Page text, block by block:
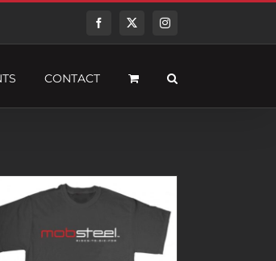
FacebookTwitterInstagram
CONTACT